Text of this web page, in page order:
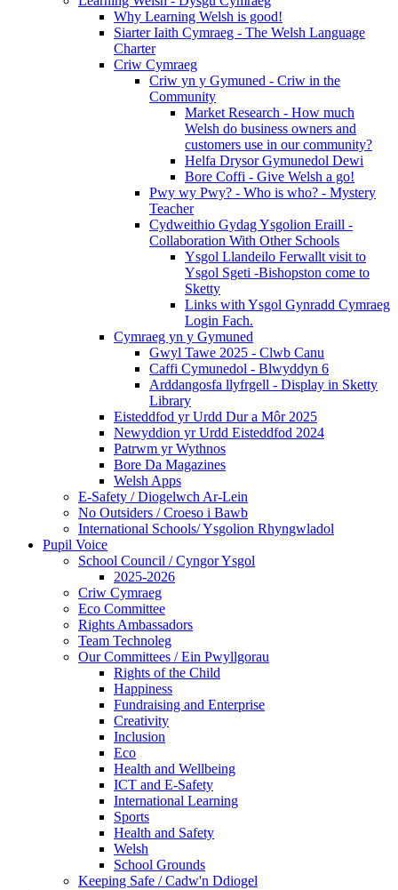
Why Learning Welsh is good!
Siarter Iaith Cymraeg - The Welsh Language
Charter
Criw Cymraeg
Criw yn y Gymuned - Criw in the
Community
Market Research - How much
Welsh do business owners and
customers use in our community?
Helfa Drysor Gymunedol Dewi
Bore Coffi - Give Welsh a go!
Pwy wy Pwy? - Who is who? - Mystery
Teacher
Cydweithio Gydag Ysgolion Eraill -
Collaboration With Other Schools
Ysgol Llandeilo Ferwallt visit to
Ysgol Sgeti -Bishopston come to
Sketty
Links with Ysgol Gynradd Cymraeg
Login Fach.
Cymraeg yn y Gymuned
Gwyl Tawe 2025 - Clwb Canu
Caffi Cymunedol - Blwyddyn 6
Arddangosfa llyfrgell - Display in Sketty
Library
Eisteddfod yr Urdd Dur a Môr 2025
Newyddion yr Urdd Eisteddfod 2024
Patrwm yr Wythnos
Bore Da Magazines
Welsh Apps
E-Safety / Diogelwch Ar-Lein
No Outsiders / Croeso i Bawb
International Schools/ Ysgolion Rhyngwladol
Pupil Voice
School Council / Cyngor Ysgol
2025-2026
Criw Cymraeg
Eco Committee
Rights Ambassadors
Team Technoleg
Our Committees / Ein Pwyllgorau
Rights of the Child
Happiness
Fundraising and Enterprise
Creativity
Inclusion
Eco
Health and Wellbeing
ICT and E-Safety
International Learning
Sports
Health and Safety
Welsh
School Grounds
Keeping Safe / Cadw'n Ddiogel